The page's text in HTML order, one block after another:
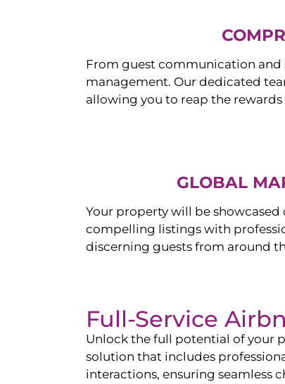
From guest communication and
management. Our dedicated
allowing you to reap the
GLOBAL
Your property will be
compelling listings with
discerning guests from around
Full-Service
Unlock the full potential of your
solution that includes
interactions, ensuring seamless